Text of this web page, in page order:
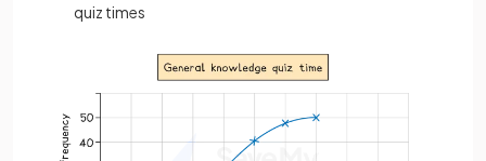
quiz times